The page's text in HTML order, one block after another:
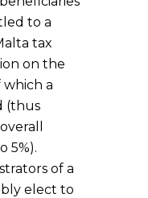
to a
tax
on the
a
(thus
5%).
of a
elect to